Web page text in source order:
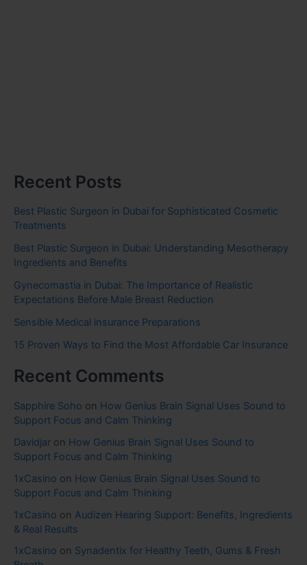
Recent Posts
Best Plastic Surgeon in Dubai for Sophisticated Cosmetic
Treatments
Best Plastic Surgeon in Dubai: Understanding Mesotherapy
Ingredients and Benefits
Gynecomastia in Dubai: The Importance of Realistic
Expectations Before Male Breast Reduction
Sensible Medical insurance Preparations
15 Proven Ways to Find the Most Affordable Car Insurance
Recent Comments
Sapphire Soho on How Genius Brain Signal Uses Sound to
Support Focus and Calm Thinking
Davidjar on How Genius Brain Signal Uses Sound to
Support Focus and Calm Thinking
1xCasino on How Genius Brain Signal Uses Sound to
Support Focus and Calm Thinking
1xCasino on Audizen Hearing Support: Benefits, Ingredients
& Real Results
1xCasino on Synadentix for Healthy Teeth, Gums & Fresh